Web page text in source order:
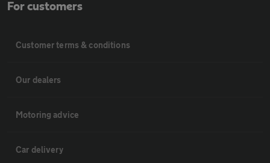
For customers
Customer terms & conditions
Our dealers
Motoring advice
Car delivery